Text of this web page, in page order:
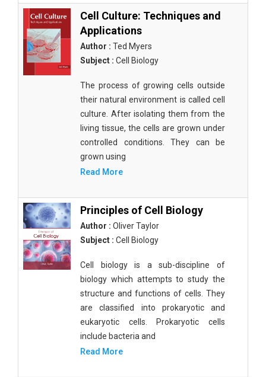
Cell Culture: Techniques and
Applications
Author : Ted Myers
Subject : Cell Biology
The process of growing cells outside
their natural environment is called cell
culture. After isolating them from the
living tissue, the cells are grown under
controlled conditions. They can be
grown using
Read More
Principles of Cell Biology
Author : Oliver Taylor
Subject : Cell Biology
Cell biology is a sub-discipline of
biology which attempts to study the
structure and functions of cells. They
are classified into prokaryotic and
eukaryotic cells. Prokaryotic cells
include bacteria and
Read More